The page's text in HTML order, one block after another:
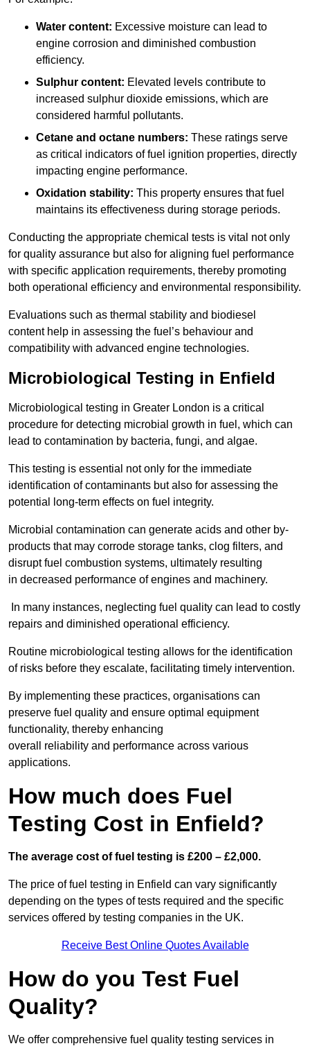
Water content: Excessive moisture can lead to
engine corrosion and diminished combustion
efficiency.
Sulphur content: Elevated levels contribute to
increased sulphur dioxide emissions, which are
considered harmful pollutants.
Cetane and octane numbers: These ratings serve
as critical indicators of fuel ignition properties, directly
impacting engine performance.
Oxidation stability: This property ensures that fuel
maintains its effectiveness during storage periods.
Conducting the appropriate chemical tests is vital not only
for quality assurance but also for aligning fuel performance
with specific application requirements, thereby promoting
both operational efficiency and environmental responsibility.
Evaluations such as thermal stability and biodiesel
content help in assessing the fuel’s behaviour and
compatibility with advanced engine technologies.
Microbiological Testing in Enfield
Microbiological testing in Greater London is a critical
procedure for detecting microbial growth in fuel, which can
lead to contamination by bacteria, fungi, and algae.
This testing is essential not only for the immediate
identification of contaminants but also for assessing the
potential long-term effects on fuel integrity.
Microbial contamination can generate acids and other by-
products that may corrode storage tanks, clog filters, and
disrupt fuel combustion systems, ultimately resulting
in decreased performance of engines and machinery.
In many instances, neglecting fuel quality can lead to costly
repairs and diminished operational efficiency.
Routine microbiological testing allows for the identification
of risks before they escalate, facilitating timely intervention.
By implementing these practices, organisations can
preserve fuel quality and ensure optimal equipment
functionality, thereby enhancing
overall reliability and performance across various
applications.
How much does Fuel
Testing Cost in Enfield?
The average cost of fuel testing is £200 – £2,000.
The price of fuel testing in Enfield can vary significantly
depending on the types of tests required and the specific
services offered by testing companies in the UK.
Receive Best Online Quotes Available
How do you Test Fuel
Quality?
We offer comprehensive fuel quality testing services in